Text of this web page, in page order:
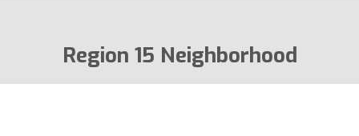
Region 15 Neighborhood